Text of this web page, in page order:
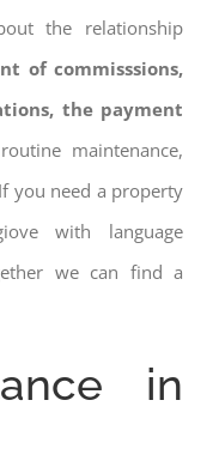
the relationship
of commisssions,
the payment
maintenance,
you need a property
with language
we can find a
in